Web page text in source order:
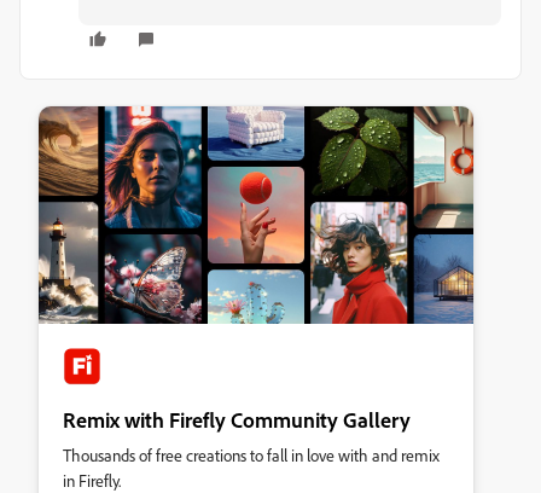
Remix with Firefly Community Gallery
Thousands of free creations to fall in love with and remix
in Firefly.